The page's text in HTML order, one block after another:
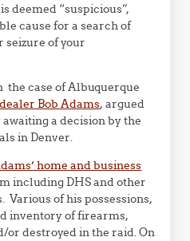
deemed “suspicious”,
cause for a search of
seizure of your
the case of Albuquerque
Bob Adams, argued
a decision by the
in Denver.
home and business
including DHS and other
Various of his possessions,
inventory of firearms,
or destroyed in the raid. On